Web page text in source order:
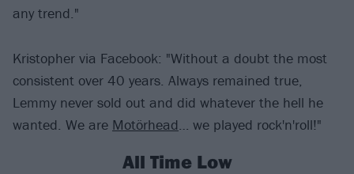
any trend."
Kristopher via Facebook: "Without a doubt the most
consistent over 40 years. Always remained true,
Lemmy never sold out and did whatever the hell he
wanted. We are Motörhead… we played rock'n'roll!"
All Time Low